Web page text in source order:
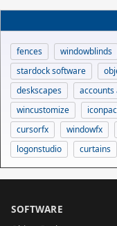
fences windowblinds
stardock software
deskscapes
accounts
wincustomize
cursorfx
windowfx
logonstudio
curtains
SOFTWARE